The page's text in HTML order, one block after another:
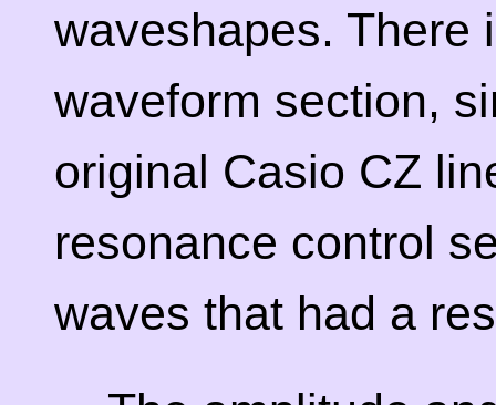
waveshapes. There
waveform section,
original Casio CZ
resonance control
waves that had a